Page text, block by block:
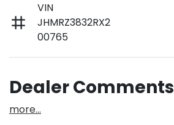
VIN
JHMRZ3832RX2
00765
Dealer Comments
more...